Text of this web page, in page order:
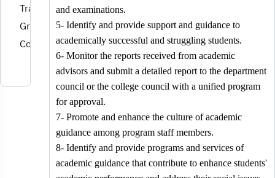
Training and
Graduates
Committee
and examinations.
5- Identify and provide support and guidance to
academically successful and struggling students.
6- Monitor the reports received from academic
advisors and submit a detailed report to the department
council or the college council with a unified program
for approval.
7- Promote and enhance the culture of academic
guidance among program staff members.
8- Identify and provide programs and services of
academic guidance that contribute to enhance students'